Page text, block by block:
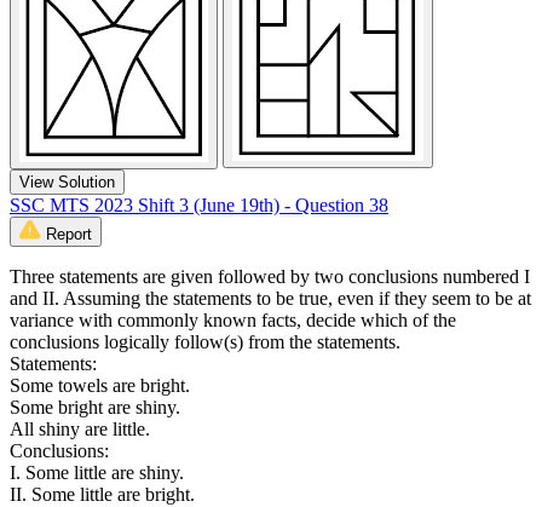
View Solution
SSC MTS 2023 Shift 3 (June 19th) - Question 38
Report
Three statements are given followed by two conclusions numbered I
and II. Assuming the statements to be true, even if they seem to be at
variance with commonly known facts, decide which of the
conclusions logically follow(s) from the statements.
Statements:
Some towels are bright.
Some bright are shiny.
All shiny are little.
Conclusions:
I. Some little are shiny.
II. Some little are bright.